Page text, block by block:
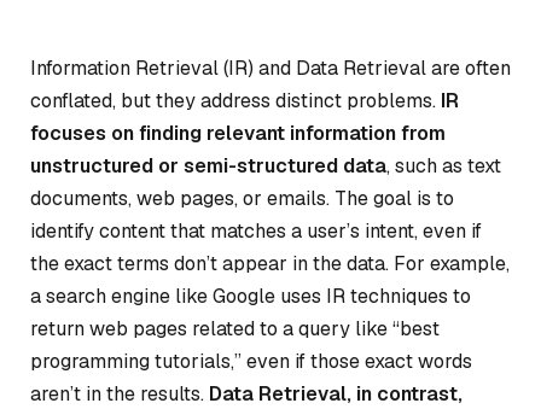
Information Retrieval (IR) and Data Retrieval are often
conflated, but they address distinct problems. IR
focuses on finding relevant information from
unstructured or semi-structured data, such as text
documents, web pages, or emails. The goal is to
identify content that matches a user’s intent, even if
the exact terms don’t appear in the data. For example,
a search engine like Google uses IR techniques to
return web pages related to a query like “best
programming tutorials,” even if those exact words
aren’t in the results. Data Retrieval, in contrast,